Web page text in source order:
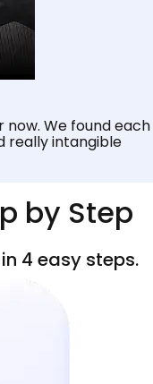
We found each
really intangible
by Step
4 easy steps.